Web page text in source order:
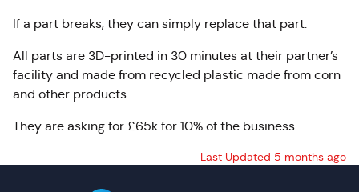
If a part breaks, they can simply replace that part.
All parts are 3D-printed in 30 minutes at their partner’s
facility and made from recycled plastic made from corn
and other products.
They are asking for £65k for 10% of the business.
Last Updated 5 months ago